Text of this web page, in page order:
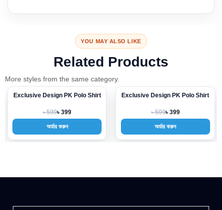
YOU MAY ALSO LIKE
Related Products
More styles from the same category.
-33%
Exclusive Design PK Polo Shirt
৳ 599৳ 399
অর্ডার করুন
-33%
Exclusive Design PK Polo Shirt
৳ 599৳ 399
অর্ডার করুন